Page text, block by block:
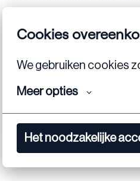
Cookies
We gebruiken cookies
Meer opties
Het noodzakelijke